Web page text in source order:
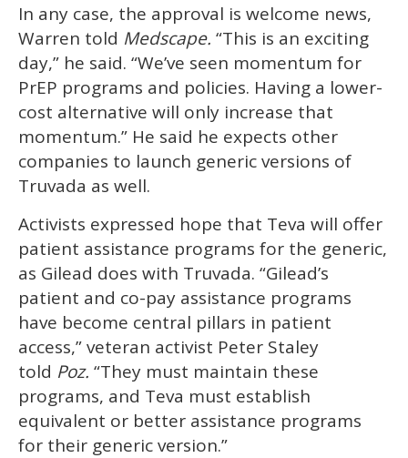
In any case, the approval is welcome news,
Warren told Medscape. “This is an exciting
day,” he said. “We’ve seen momentum for
PrEP programs and policies. Having a lower-
cost alternative will only increase that
momentum.” He said he expects other
companies to launch generic versions of
Truvada as well.
Activists expressed hope that Teva will offer
patient assistance programs for the generic,
as Gilead does with Truvada. “Gilead’s
patient and co-pay assistance programs
have become central pillars in patient
access,” veteran activist Peter Staley
told Poz. “They must maintain these
programs, and Teva must establish
equivalent or better assistance programs
for their generic version.”